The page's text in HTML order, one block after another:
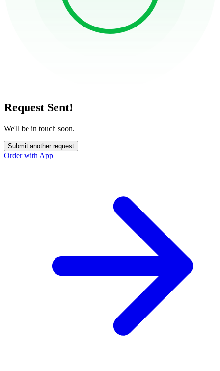
Request Sent!
We'll be in touch soon.
Submit another request
Order with App